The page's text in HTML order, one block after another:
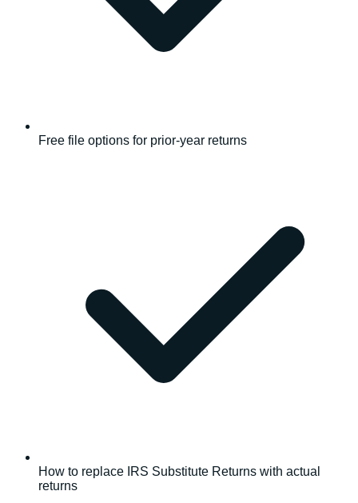
Free file options for prior-year returns
How to replace IRS Substitute Returns with actual
returns